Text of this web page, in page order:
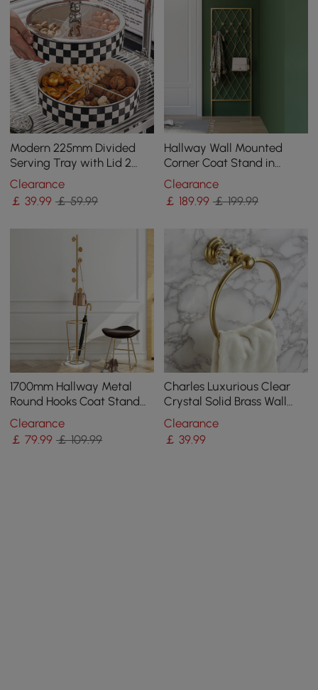
Modern 225mm Divided
Serving Tray with Lid 2
Tiered Snack Tray Food
Storage Containers
Clearance
￡39.99 ￡ 59.99
Hallway Wall Mounted
Corner Coat Stand in
Metal with Hooks
Clearance
￡ 189.99 ￡ 199.99
1700mm Hallway Metal
Round Hooks Coat Stand
with Umbrella Stand Base-
Gold
Clearance
￡79.99 ￡ 109.99
Charles Luxurious Clear
Crystal Solid Brass Wall
Mount Bathroom Round
Towel Ring
Clearance
￡39.99